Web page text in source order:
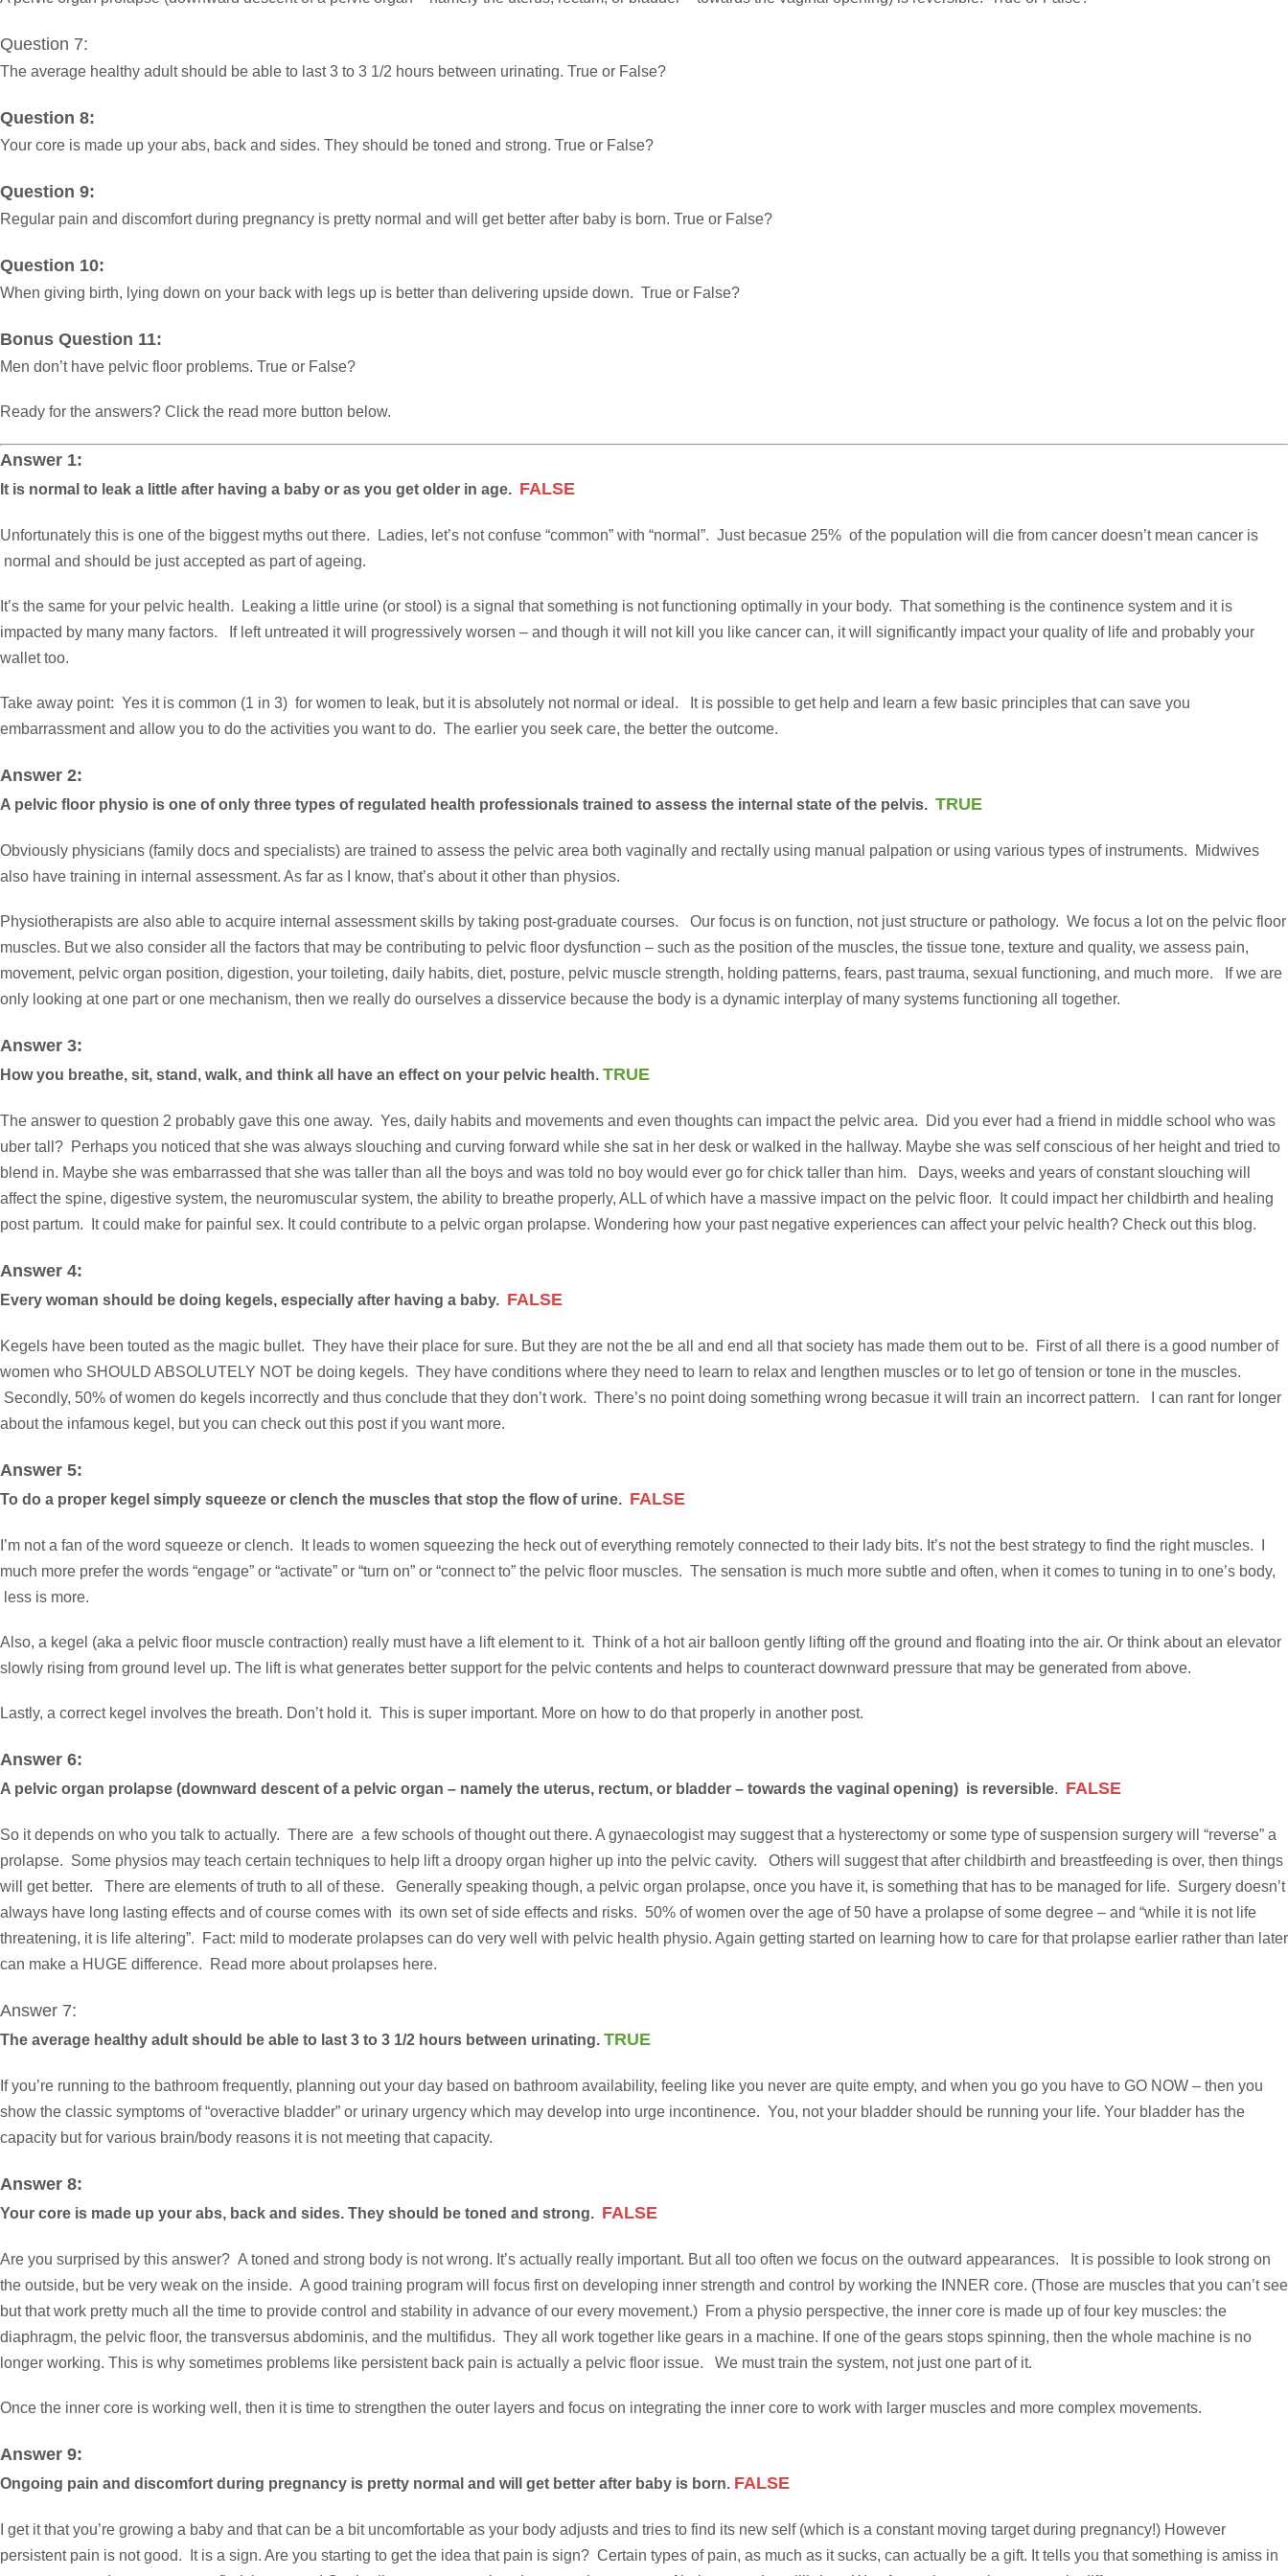
Question 7:
The average healthy adult should be able to last 3 to 3 1/2 hours between urinating. True or False?
Question 8:
Your core is made up your abs, back and sides. They should be toned and strong. True or False?
Question 9:
Regular pain and discomfort during pregnancy is pretty normal and will get better after baby is born. True or False?
Question 10:
When giving birth, lying down on your back with legs up is better than delivering upside down. True or False?
Bonus Question 11:
Men don’t have pelvic floor problems. True or False?
Ready for the answers? Click the read more button below.
Answer 1:
It is normal to leak a little after having a baby or as you get older in age. FALSE
Unfortunately this is one of the biggest myths out there. Ladies, let’s not confuse “common” with “normal”. Just becasue 25% of the population will die from cancer doesn’t mean cancer is
normal and should be just accepted as part of ageing.
It’s the same for your pelvic health. Leaking a little urine (or stool) is a signal that something is not functioning optimally in your body. That something is the continence system and it is
impacted by many many factors. If left untreated it will progressively worsen – and though it will not kill you like cancer can, it will significantly impact your quality of life and probably your
wallet too.
Take away point: Yes it is common (1 in 3) for women to leak, but it is absolutely not normal or ideal. It is possible to get help and learn a few basic principles that can save you
embarrassment and allow you to do the activities you want to do. The earlier you seek care, the better the outcome.
Answer 2:
A pelvic floor physio is one of only three types of regulated health professionals trained to assess the internal state of the pelvis. TRUE
Obviously physicians (family docs and specialists) are trained to assess the pelvic area both vaginally and rectally using manual palpation or using various types of instruments. Midwives
also have training in internal assessment. As far as I know, that’s about it other than physios.
Physiotherapists are also able to acquire internal assessment skills by taking post-graduate courses. Our focus is on function, not just structure or pathology. We focus a lot on the pelvic floor
muscles. But we also consider all the factors that may be contributing to pelvic floor dysfunction – such as the position of the muscles, the tissue tone, texture and quality, we assess pain,
movement, pelvic organ position, digestion, your toileting, daily habits, diet, posture, pelvic muscle strength, holding patterns, fears, past trauma, sexual functioning, and much more. If we are
only looking at one part or one mechanism, then we really do ourselves a disservice because the body is a dynamic interplay of many systems functioning all together.
Answer 3:
How you breathe, sit, stand, walk, and think all have an effect on your pelvic health. TRUE
The answer to question 2 probably gave this one away. Yes, daily habits and movements and even thoughts can impact the pelvic area. Did you ever had a friend in middle school who was
uber tall? Perhaps you noticed that she was always slouching and curving forward while she sat in her desk or walked in the hallway. Maybe she was self conscious of her height and tried to
blend in. Maybe she was embarrassed that she was taller than all the boys and was told no boy would ever go for chick taller than him. Days, weeks and years of constant slouching will
affect the spine, digestive system, the neuromuscular system, the ability to breathe properly, ALL of which have a massive impact on the pelvic floor. It could impact her childbirth and healing
post partum. It could make for painful sex. It could contribute to a pelvic organ prolapse. Wondering how your past negative experiences can affect your pelvic health? Check outthis blog.
Answer 4:
Every woman should be doing kegels, especially after having a baby. FALSE
Kegels have been touted as the magic bullet. They have their place for sure. But they are not the be all and end all that society has made them out to be. First of all there is a good number of
women who SHOULD ABSOLUTELY NOT be doing kegels. They have conditions where they need to learn to relax and lengthen muscles or to let go of tension or tone in the muscles.
Secondly, 50% of women do kegels incorrectly and thus conclude that they don’t work. There’s no point doing something wrong becasue it will train an incorrect pattern. I can rant for longer
about the infamous kegel, but you can check outthis postif you want more.
Answer 5:
To do a proper kegel simply squeeze or clench the muscles that stop the flow of urine. FALSE
I’m not a fan of the word squeeze or clench. It leads to women squeezing the heck out of everything remotely connected to their lady bits. It’s not the best strategy to find the right muscles. I
much more prefer the words “engage” or “activate” or “turn on” or “connect to” the pelvic floor muscles. The sensation is much more subtle and often, when it comes to tuning in to one’s body,
less is more.
Also, a kegel (aka a pelvic floor muscle contraction) really must have a lift element to it. Think of a hot air balloon gently lifting off the ground and floating into the air. Or think about an elevator
slowly rising from ground level up. The lift is what generates better support for the pelvic contents and helps to counteract downward pressure that may be generated from above.
Lastly, a correct kegel involves the breath. Don’t hold it. This is super important. More on how to do that properly in another post.
Answer 6:
A pelvic organ prolapse (downward descent of a pelvic organ – namely the uterus, rectum, or bladder – towards the vaginal opening) is reversible. FALSE
So it depends on who you talk to actually. There are a few schools of thought out there. A gynaecologist may suggest that a hysterectomy or some type of suspension surgery will “reverse” a
prolapse. Some physios may teach certain techniques to help lift a droopy organ higher up into the pelvic cavity. Others will suggest that after childbirth and breastfeeding is over, then things
will get better. There are elements of truth to all of these. Generally speaking though, a pelvic organ prolapse, once you have it, is something that has to be managed for life. Surgery doesn’t
always have long lasting effects and of course comes with its own set of side effects and risks. 50% of women over the age of 50 have a prolapse of some degree – and “while it is not life
threatening, it is life altering”. Fact: mild to moderate prolapses can do very well with pelvic health physio. Again getting started on learning how to care for that prolapse earlier rather than later
can make a HUGE difference. Read more about prolapses here.
Answer 7:
The average healthy adult should be able to last 3 to 3 1/2 hours between urinating. TRUE
If you’re running to the bathroom frequently, planning out your day based on bathroom availability, feeling like you never are quite empty, and when you go you have to GO NOW – then you
show the classic symptoms of “overactive bladder” or urinary urgency which may develop into urge incontinence. You, not your bladder should be running your life. Your bladder has the
capacity but for various brain/body reasons it is not meeting that capacity.
Answer 8:
Your core is made up your abs, back and sides. They should be toned and strong. FALSE
Are you surprised by this answer? A toned and strong body is not wrong. It’s actually really important. But all too often we focus on the outward appearances. It is possible to look strong on
the outside, but be very weak on the inside. A good training program will focus first on developing inner strength and control by working the INNER core. (Those are muscles that you can’t see
but that work pretty much all the time to provide control and stability in advance of our every movement.) From a physio perspective, the inner core is made up of four key muscles: the
diaphragm, the pelvic floor, the transversus abdominis, and the multifidus. They all work together like gears in a machine. If one of the gears stops spinning, then the whole machine is no
longer working. This is why sometimes problems like persistent back pain is actually a pelvic floor issue. We must train the system, not just one part of it.
Once the inner core is working well, then it is time to strengthen the outer layers and focus on integrating the inner core to work with larger muscles and more complex movements.
Answer 9:
Ongoing pain and discomfort during pregnancy is pretty normal and will get better after baby is born. FALSE
I get it that you’re growing a baby and that can be a bit uncomfortable as your body adjusts and tries to find its new self (which is a constant moving target during pregnancy!) However
persistent pain is not good. It is a sign. Are you starting to get the idea that pain is sign? Certain types of pain, as much as it sucks, can actually be a gift. It tells you that something is amiss in